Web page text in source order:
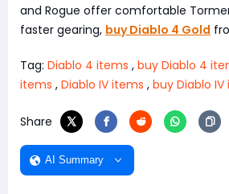
and Rogue offer comfortable
faster gearing, buy Diablo 4 Gold
Tag: Diablo 4 items , buy Diablo 4
items , Diablo IV items , buy Diablo
Share
AI Summary